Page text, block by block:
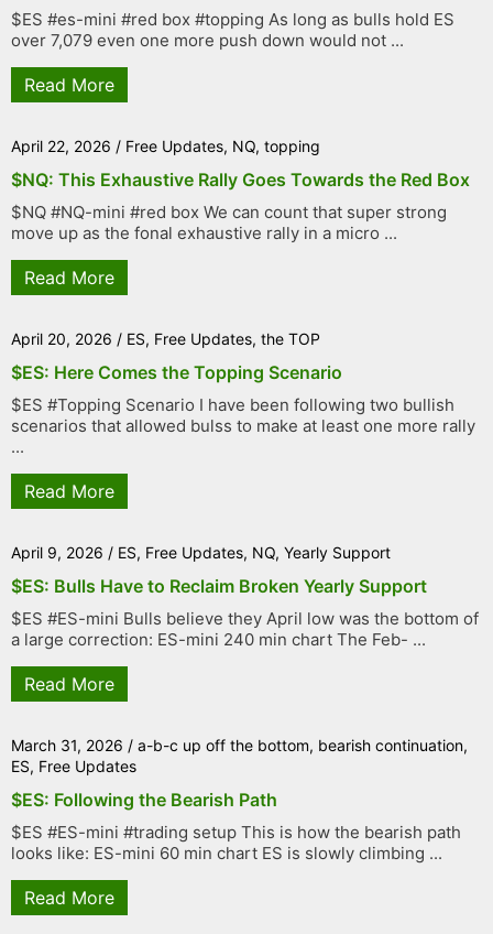
$ES #es-mini #red box #topping As long as bulls hold ES
over 7,079 even one more push down would not ...
Read More
April 22, 2026 / Free Updates, NQ, topping
$NQ: This Exhaustive Rally Goes Towards the Red Box
$NQ #NQ-mini #red box We can count that super strong
move up as the fonal exhaustive rally in a micro ...
Read More
April 20, 2026 / ES, Free Updates, the TOP
$ES: Here Comes the Topping Scenario
$ES #Topping Scenario I have been following two bullish
scenarios that allowed bulss to make at least one more rally
...
Read More
April 9, 2026 / ES, Free Updates, NQ, Yearly Support
$ES: Bulls Have to Reclaim Broken Yearly Support
$ES #ES-mini Bulls believe they April low was the bottom of
a large correction: ES-mini 240 min chart The Feb- ...
Read More
March 31, 2026 / a-b-c up off the bottom, bearish continuation,
ES, Free Updates
$ES: Following the Bearish Path
$ES #ES-mini #trading setup This is how the bearish path
looks like: ES-mini 60 min chart ES is slowly climbing ...
Read More